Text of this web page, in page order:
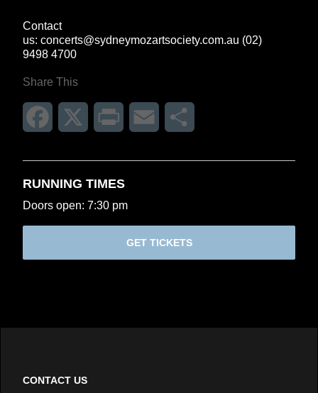
Contact
us: concerts@sydneymozartsociety.com.au (02)
9498 4700
Share This
Facebook Print Email
RUNNING TIMES
Doors open: 7:30 pm
GET TICKETS
CONTACT US